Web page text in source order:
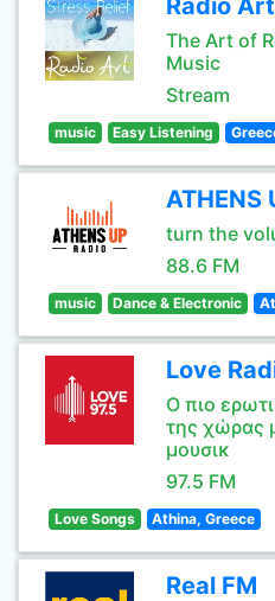
Radio
The Art of
Music
Stream
music Easy Listening
ATHENS
turn the
88.6 FM
music Dance & Electronic
Love
Ο πιο
της χώρας
μουσικ
97.5 FM
Love Songs Athina, Greece
Real FM